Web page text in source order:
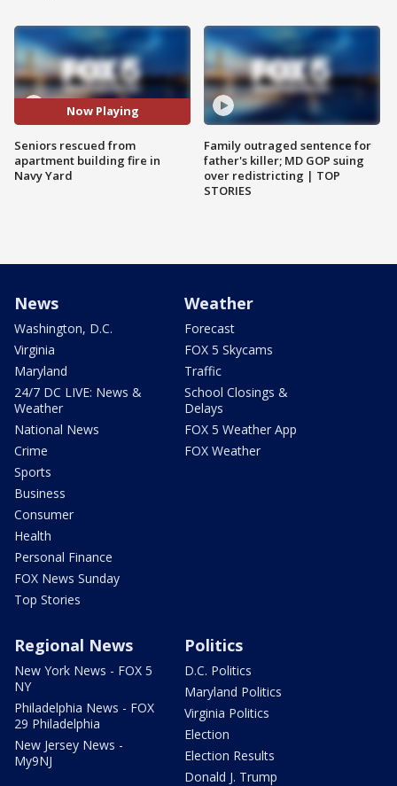
Now Playing
Seniors rescued from
apartment building fire in
Navy Yard
Family outraged sentence for
father's killer; MD GOP suing
over redistricting | TOP
STORIES
News
Washington, D.C.
Virginia
Maryland
24/7 DC LIVE: News &
Weather
National News
Crime
Sports
Business
Consumer
Health
Personal Finance
FOX News Sunday
Top Stories
Weather
Forecast
FOX 5 Skycams
Traffic
School Closings &
Delays
FOX 5 Weather App
FOX Weather
Regional News
New York News - FOX 5
NY
Philadelphia News - FOX
29 Philadelphia
New Jersey News -
My9NJ
Politics
D.C. Politics
Maryland Politics
Virginia Politics
Election
Election Results
Donald J. Trump